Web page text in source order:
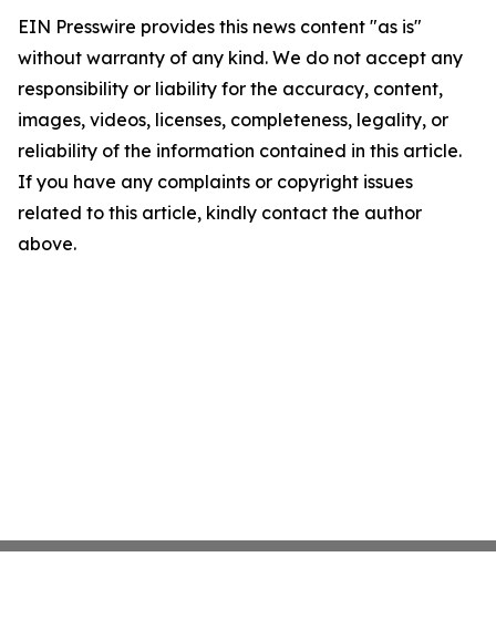
EIN Presswire provides this news content "as is"
without warranty of any kind. We do not accept any
responsibility or liability for the accuracy, content,
images, videos, licenses, completeness, legality, or
reliability of the information contained in this article.
If you have any complaints or copyright issues
related to this article, kindly contact the author
above.